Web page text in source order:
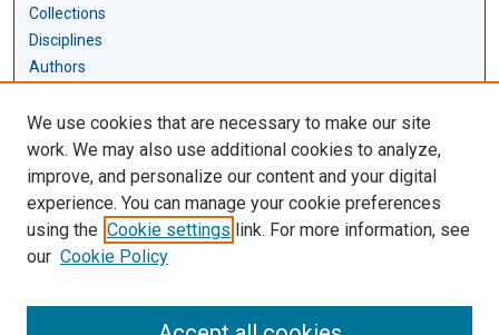
Collections
Disciplines
Authors
Author Corner
Author FAQ
Submit Research
Links
Law Review & Student Publications
D'Amour Library
We use cookies that are necessary to make our site
work. We may also use additional cookies to analyze,
improve, and personalize our content and your digital
experience. You can manage your cookie preferences
using the Cookie settings link. For more information, see
our Cookie Policy